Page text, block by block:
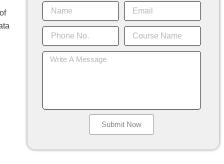
Name Email
Phone
No.
Course
Name
Message
Submit Now